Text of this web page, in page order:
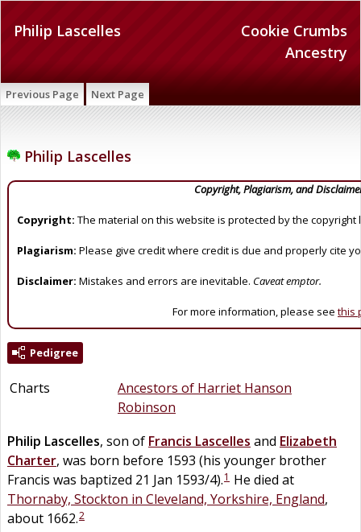
Cookie Crumbs
Ancestry
Philip Lascelles
Previous Page Next Page
Philip Lascelles
Copyright, Plagiarism, and
Copyright: The material on this website is protected by the copyright
Plagiarism: Please give credit where credit is due and properly cite
Disclaimer: Mistakes and errors are inevitable. Caveat emptor.
For more information, please see this
Pedigree
Charts
Ancestors of Harriet Hanson
Robinson
Philip Lascelles, son of Francis Lascelles and Elizabeth
Charter, was born before 1593 (his younger brother
Francis was baptized 21 Jan 1593/4).1 He died at
Thornaby, Stockton in Cleveland, Yorkshire, England,
about 1662.2